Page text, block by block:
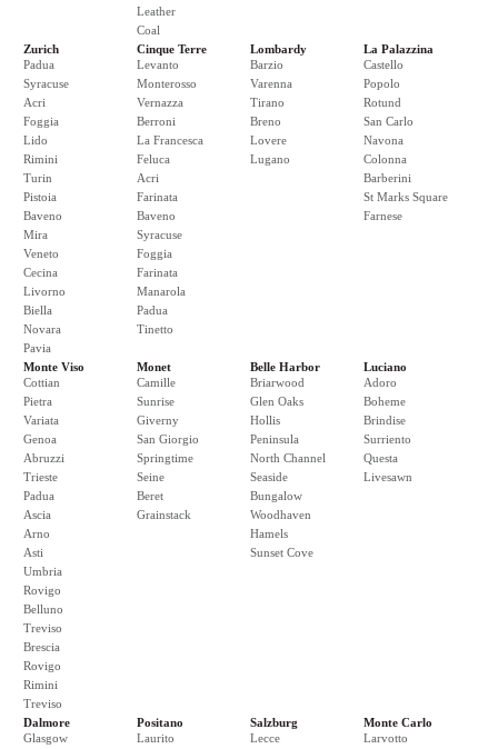
Leather
Coal
Zurich
Padua
Syracuse
Acri
Foggia
Lido
Rimini
Turin
Pistoia
Baveno
Mira
Veneto
Cecina
Livorno
Biella
Novara
Pavia
Cinque Terre
Levanto
Monterosso
Vernazza
Berroni
La Francesca
Feluca
Acri
Farinata
Baveno
Syracuse
Foggia
Farinata
Manarola
Padua
Tinetto
Lombardy
Barzio
Varenna
Tirano
Breno
Lovere
Lugano
La Palazzina
Castello
Popolo
Rotund
San Carlo
Navona
Colonna
Barberini
St Marks Square
Farnese
Monte Viso
Cottian
Pietra
Variata
Genoa
Abruzzi
Trieste
Padua
Ascia
Arno
Asti
Umbria
Rovigo
Belluno
Treviso
Brescia
Rovigo
Rimini
Treviso
Monet
Camille
Sunrise
Giverny
San Giorgio
Springtime
Seine
Beret
Grainstack
Belle Harbor
Briarwood
Glen Oaks
Hollis
Peninsula
North Channel
Seaside
Bungalow
Woodhaven
Hamels
Sunset Cove
Luciano
Adoro
Boheme
Brindise
Surriento
Questa
Livesawn
Dalmore
Glasgow
Positano
Laurito
Salzburg
Lecce
Monte Carlo
Larvotto